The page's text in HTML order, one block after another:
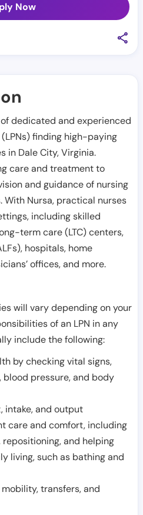
Now
dedicated and experienced
finding high-paying
in Dale City,Virginia.
care and treatment to
and guidance of nursing
With Nursa, practical nurses
including skilled
term care (LTC) centers,
hospitals, home
offices, and more.
will vary depending on your
of an LPN in any
include the following:
by checking vital signs,
pressure, and body
intake, and output
care and comfort, including
and helping
living, such as bathing and
transfers, and